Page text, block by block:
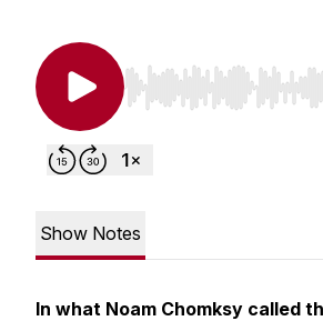
Use Left/Right to seek,
Show Notes
In what Noam Chomksy called